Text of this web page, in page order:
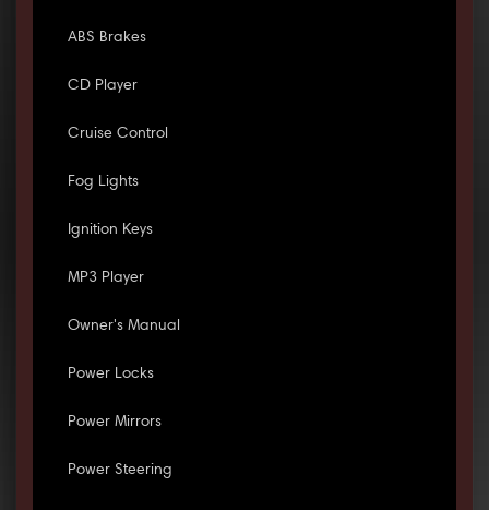
ABS Brakes
CD Player
Cruise Control
Fog Lights
Ignition Keys
MP3 Player
Owner's Manual
Power Locks
Power Mirrors
Power Steering